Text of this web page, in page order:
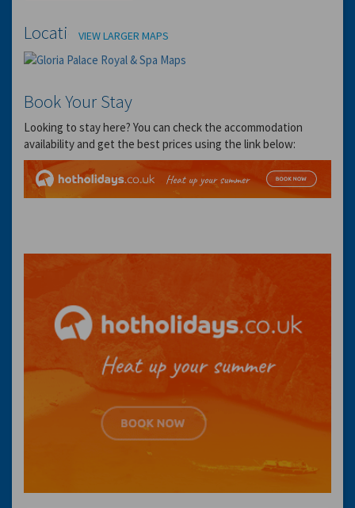
LocationVIEW LARGER MAPS
Book Your Stay
Looking to stay here? You can check the accommodation
availability and get the best prices using the link below: